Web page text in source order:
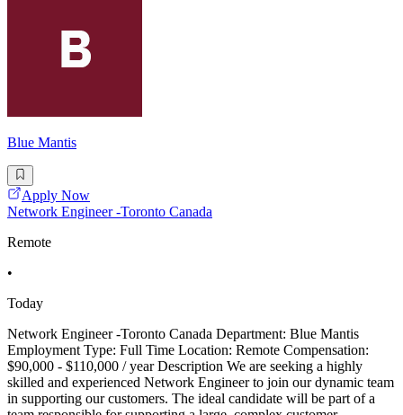
Blue Mantis
Apply Now
Network Engineer -Toronto Canada
Remote
•
Today
Network Engineer -Toronto Canada Department: Blue Mantis
Employment Type: Full Time Location: Remote Compensation:
$90,000 - $110,000 / year Description We are seeking a highly
skilled and experienced Network Engineer to join our dynamic team
in supporting our customers. The ideal candidate will be part of a